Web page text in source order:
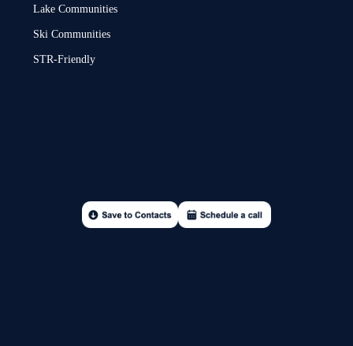
Lake Communities
Ski Communities
STR-Friendly